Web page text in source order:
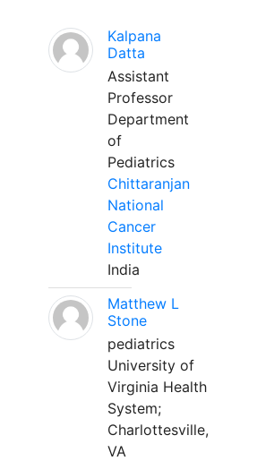
Kalpana
Datta
Assistant
Professor
Department
of
Pediatrics
Chittaranjan
National
Cancer
Institute
India
Matthew L
Stone
pediatrics
University of
Virginia Health
System;
Charlottesville,
VA